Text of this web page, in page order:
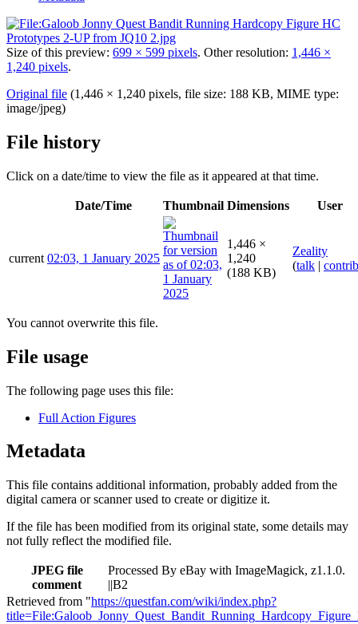
Size of this preview: 699 × 599 pixels. Other resolution: 1,446 ×
1,240 pixels.
Original file (1,446 × 1,240 pixels, file size: 188 KB, MIME type:
image/jpeg)
File history
Click on a date/time to view the file as it appeared at that time.
Date/Time Thumbnail Dimensions User
current 02:03, 1 January 2025
1,446 ×
1,240
(188 KB)
Zeality
(talk |
You cannot overwrite this file.
File usage
The following page uses this file:
Full Action Figures
Metadata
This file contains additional information, probably added from the
digital camera or scanner used to create or digitize it.
If the file has been modified from its original state, some details may
not fully reflect the modified file.
JPEG file
comment
Processed By eBay with ImageMagick, z1.1.0.
||B2
Retrieved from "https://questfan.com/wiki/index.php?